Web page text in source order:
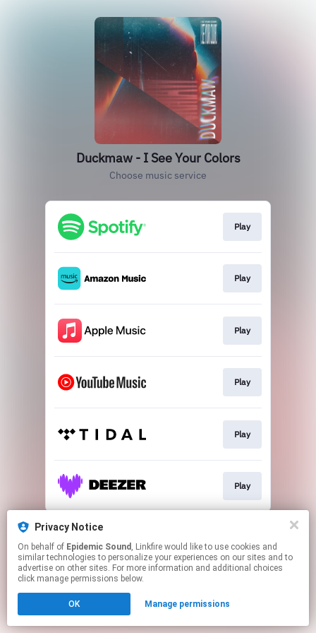
Duckmaw - I See Your Colors
Choose music service
Play
Play
Play
Play
Play
Play
This page may contain affiliate links.
Click hereto manage your permissions.
Privacy Notice
On behalf of Epidemic Sound , Linkfire would like to use cookies and
similar technologies to personalize your experiences on our sites and to
advertise on other sites. For more information and additional choices
click manage permissions below.
OK Manage permissions